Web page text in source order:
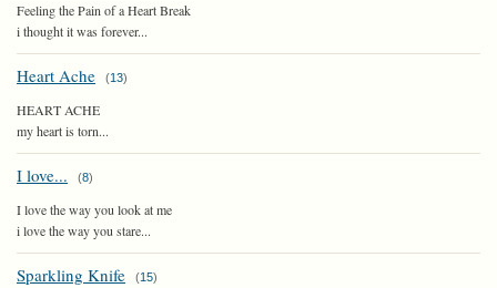
Feeling the Pain of a Heart Break
i thought it was forever...
Heart Ache (13)
HEART ACHE
my heart is torn...
I love... (8)
I love the way you look at me
i love the way you stare...
Sparkling Knife (15)